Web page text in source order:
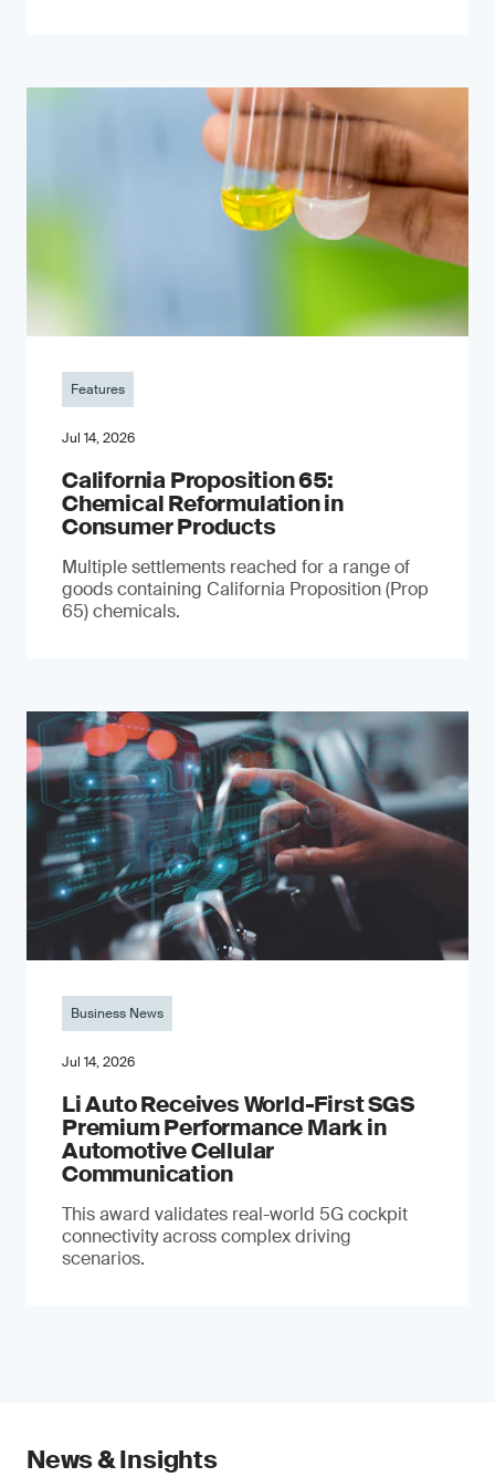
Features
Jul 14, 2026
California Proposition 65:
Chemical Reformulation in
Consumer Products
Multiple settlements reached for a range of
goods containing California Proposition (Prop
65) chemicals.
Business News
Jul 14, 2026
Li Auto Receives World-First SGS
Premium Performance Mark in
Automotive Cellular
Communication
This award validates real-world 5G cockpit
connectivity across complex driving
scenarios.
News & Insights